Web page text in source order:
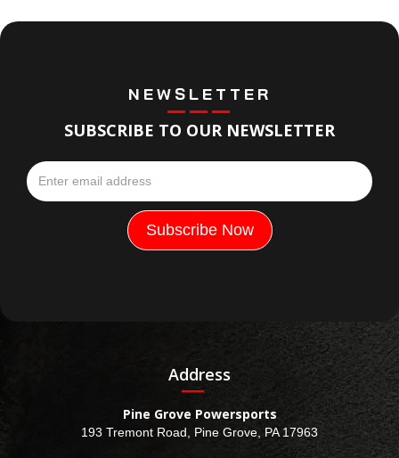
NEWSLETTER
SUBSCRIBE TO OUR NEWSLETTER
Address
Pine Grove Powersports
193 Tremont Road, Pine Grove, PA 17963